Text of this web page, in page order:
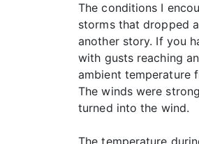
The conditions I
storms that dropped
another story. If you
with gusts reaching
ambient temperature
The winds were
turned into the wind.